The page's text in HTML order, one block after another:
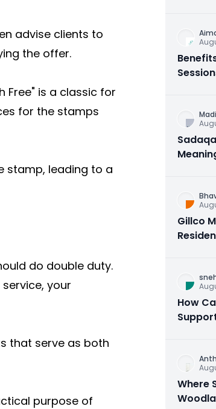
advise clients to
the offer.
Free" is a classic for
for the stamps
stamp, leading to a
do double duty.
your
that serve as both
purpose of
Gillco
How
Where